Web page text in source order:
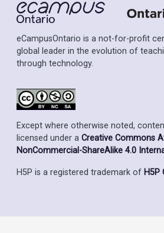
eCampusOntario is a not-for-profit
global leader in the evolution of
through technology.
Except where otherwise noted,
licensed under a Creative Commons
NonCommercial-ShareAlike 4.0
H5P is a registered trademark of H5P